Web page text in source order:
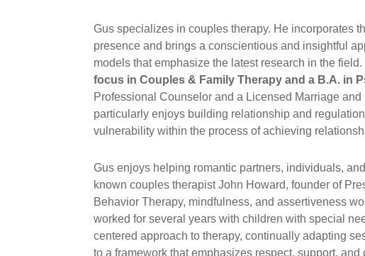
Gus specializes in couples therapy. He incorporates
presence and brings a conscientious and insightful
models that emphasize the latest research in the
focus in Couples & Family Therapy and a B.A. in
Professional Counselor and a Licensed Marriage
particularly enjoys building relationship and
vulnerability within the process of achieving
Gus enjoys helping romantic partners, individuals,
known couples therapist John Howard, founder of
Behavior Therapy, mindfulness, and assertiveness
worked for several years with children with special
centered approach to therapy, continually adapting
to a framework that emphasizes respect, support,